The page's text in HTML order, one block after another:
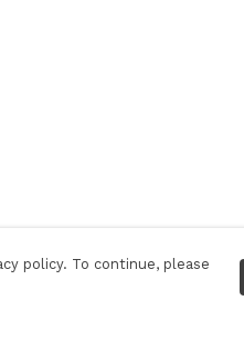
policy. To continue, please